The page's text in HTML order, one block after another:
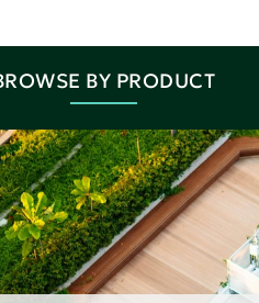
BY PRODUCT